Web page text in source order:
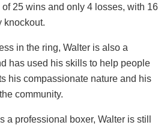
25 wins and only 4 losses, with 16
knockout.
in the ring, Walter is also a
has used his skills to help people
his compassionate nature and his
community.
a professional boxer, Walter is still